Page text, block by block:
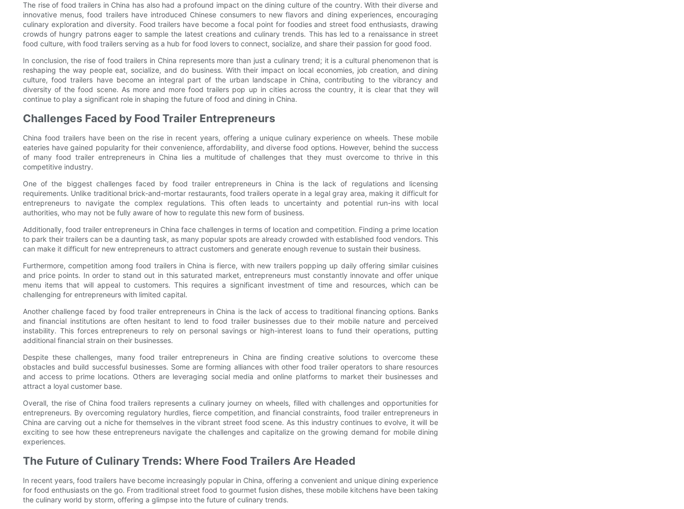
The rise of food trailers in China has also had a profound impact on the dining culture of the country. With their diverse and
innovative menus, food trailers have introduced Chinese consumers to new flavors and dining experiences, encouraging
culinary exploration and diversity. Food trailers have become a focal point for foodies and street food enthusiasts, drawing
crowds of hungry patrons eager to sample the latest creations and culinary trends. This has led to a renaissance in street
food culture, with food trailers serving as a hub for food lovers to connect, socialize, and share their passion for good food.
In conclusion, the rise of food trailers in China represents more than just a culinary trend; it is a cultural phenomenon that is
reshaping the way people eat, socialize, and do business. With their impact on local economies, job creation, and dining
culture, food trailers have become an integral part of the urban landscape in China, contributing to the vibrancy and
diversity of the food scene. As more and more food trailers pop up in cities across the country, it is clear that they will
continue to play a significant role in shaping the future of food and dining in China.
Challenges Faced by Food Trailer Entrepreneurs
China food trailers have been on the rise in recent years, offering a unique culinary experience on wheels. These mobile
eateries have gained popularity for their convenience, affordability, and diverse food options. However, behind the success
of many food trailer entrepreneurs in China lies a multitude of challenges that they must overcome to thrive in this
competitive industry.
One of the biggest challenges faced by food trailer entrepreneurs in China is the lack of regulations and licensing
requirements. Unlike traditional brick-and-mortar restaurants, food trailers operate in a legal gray area, making it difficult for
entrepreneurs to navigate the complex regulations. This often leads to uncertainty and potential run-ins with local
authorities, who may not be fully aware of how to regulate this new form of business.
Additionally, food trailer entrepreneurs in China face challenges in terms of location and competition. Finding a prime location
to park their trailers can be a daunting task, as many popular spots are already crowded with established food vendors. This
can make it difficult for new entrepreneurs to attract customers and generate enough revenue to sustain their business.
Furthermore, competition among food trailers in China is fierce, with new trailers popping up daily offering similar cuisines
and price points. In order to stand out in this saturated market, entrepreneurs must constantly innovate and offer unique
menu items that will appeal to customers. This requires a significant investment of time and resources, which can be
challenging for entrepreneurs with limited capital.
Another challenge faced by food trailer entrepreneurs in China is the lack of access to traditional financing options. Banks
and financial institutions are often hesitant to lend to food trailer businesses due to their mobile nature and perceived
instability. This forces entrepreneurs to rely on personal savings or high-interest loans to fund their operations, putting
additional financial strain on their businesses.
Despite these challenges, many food trailer entrepreneurs in China are finding creative solutions to overcome these
obstacles and build successful businesses. Some are forming alliances with other food trailer operators to share resources
and access to prime locations. Others are leveraging social media and online platforms to market their businesses and
attract a loyal customer base.
Overall, the rise of China food trailers represents a culinary journey on wheels, filled with challenges and opportunities for
entrepreneurs. By overcoming regulatory hurdles, fierce competition, and financial constraints, food trailer entrepreneurs in
China are carving out a niche for themselves in the vibrant street food scene. As this industry continues to evolve, it will be
exciting to see how these entrepreneurs navigate the challenges and capitalize on the growing demand for mobile dining
experiences.
The Future of Culinary Trends: Where Food Trailers Are Headed
In recent years, food trailers have become increasingly popular in China, offering a convenient and unique dining experience
for food enthusiasts on the go. From traditional street food to gourmet fusion dishes, these mobile kitchens have been taking
the culinary world by storm, offering a glimpse into the future of culinary trends.